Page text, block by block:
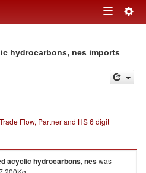
Toggle
hydrocarbons, nes imports
Flow, Partner and HS 6 digit
acyclic hydrocarbons, neswas